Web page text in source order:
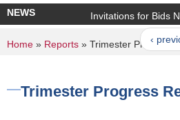
NEWS Invitations for Bids
‹
You are here
Home » Reports » Trimester Progress
Trimester Progress